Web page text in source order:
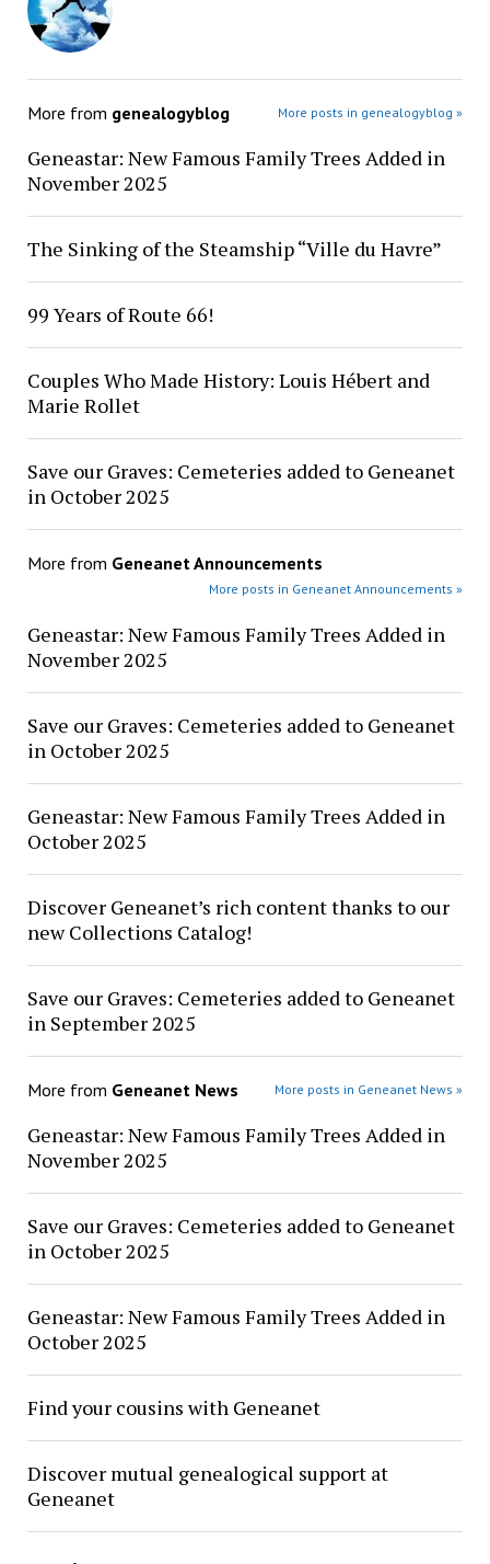
More from genealogyblog More posts in genealogyblog »
Geneastar: New Famous Family Trees Added in
November 2025
The Sinking of the Steamship “Ville du Havre”
99 Years of Route 66!
Couples Who Made History: Louis Hébert and
Marie Rollet
Save our Graves: Cemeteries added to Geneanet
in October 2025
More from Geneanet Announcements
More posts in Geneanet Announcements »
Geneastar: New Famous Family Trees Added in
November 2025
Save our Graves: Cemeteries added to Geneanet
in October 2025
Geneastar: New Famous Family Trees Added in
October 2025
Discover Geneanet’s rich content thanks to our
new Collections Catalog!
Save our Graves: Cemeteries added to Geneanet
in September 2025
More from Geneanet News More posts in Geneanet News »
Geneastar: New Famous Family Trees Added in
November 2025
Save our Graves: Cemeteries added to Geneanet
in October 2025
Geneastar: New Famous Family Trees Added in
October 2025
Find your cousins with Geneanet
Discover mutual genealogical support at
Geneanet